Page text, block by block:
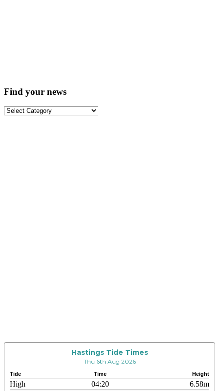
Find your news
Find
Hastings Tide Times
Thu 6th Aug 2026
Tide Time Height
High 04:20
6.58m